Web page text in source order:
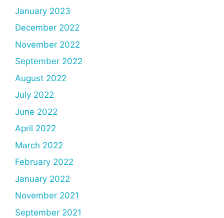
January 2023
December 2022
November 2022
September 2022
August 2022
July 2022
June 2022
April 2022
March 2022
February 2022
January 2022
November 2021
September 2021